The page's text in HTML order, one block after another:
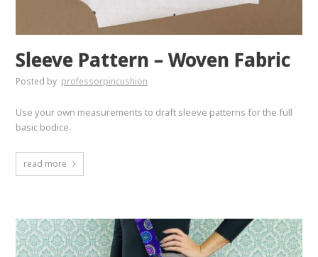
Sleeve Pattern – Woven Fabric
Posted by professorpincushion
Use your own measurements to draft sleeve patterns for the full
basic bodice.
read more